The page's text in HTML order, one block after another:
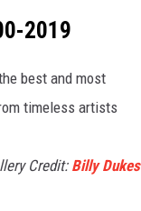
2019
best and most
timeless artists
Credit: Billy Dukes